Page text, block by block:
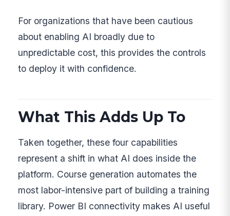
For organizations that have been cautious
about enabling AI broadly due to
unpredictable cost, this provides the controls
to deploy it with confidence.
What This Adds Up To
Taken together, these four capabilities
represent a shift in what AI does inside the
platform. Course generation automates the
most labor-intensive part of building a training
library. Power BI connectivity makes AI useful